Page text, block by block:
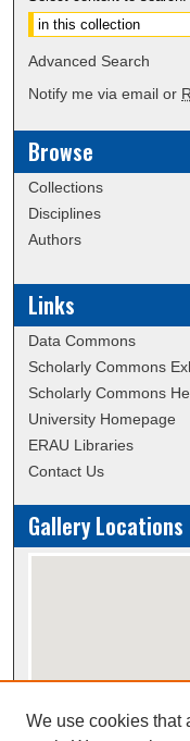
Advanced Search
Notify me via email or
Browse
Collections
Disciplines
Authors
Links
Data Commons
Scholarly Commons
Scholarly Commons
University Homepage
ERAU Libraries
Contact Us
Gallery Locations
We use cookies that